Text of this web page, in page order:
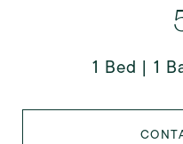
1 Bed 1